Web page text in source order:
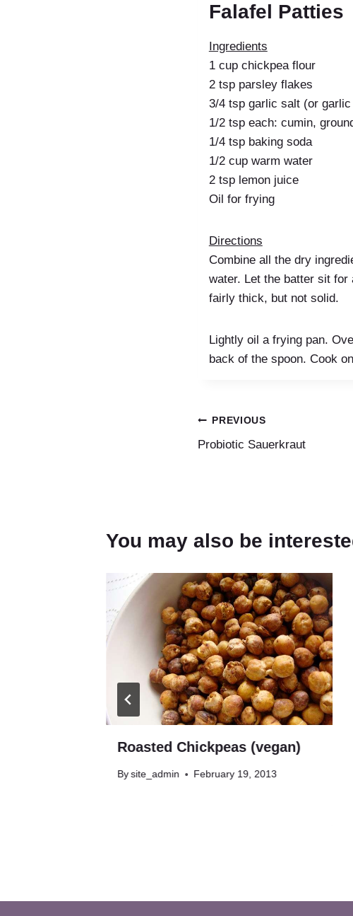
Falafel Patties
Ingredients
1 cup chickpea flour
2 tsp parsley flakes
3/4 tsp garlic salt (or
1/2 tsp each: cumin,
1/4 tsp baking soda
1/2 cup warm water
2 tsp lemon juice
Oil for frying
Directions
Combine all the dry
water. Let the batter sit for
fairly thick, but not solid.
Lightly oil a frying pan.
back of the spoon. Cook
Post
navigation
PREVIOUS
Probiotic Sauerkraut
You may also be
Roasted Chickpeas (vegan)
By site_admin February 19, 2013